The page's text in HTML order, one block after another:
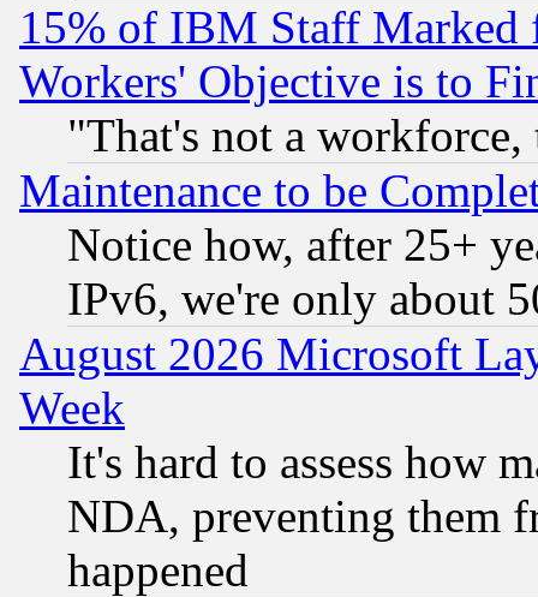
15% of IBM Staff
Workers' Objective is to
"That's not a
Maintenance to be
Notice how, after 25+
IPv6, we're only about
August 2026 Microsoft
Week
It's hard to assess how
NDA, preventing them
happened